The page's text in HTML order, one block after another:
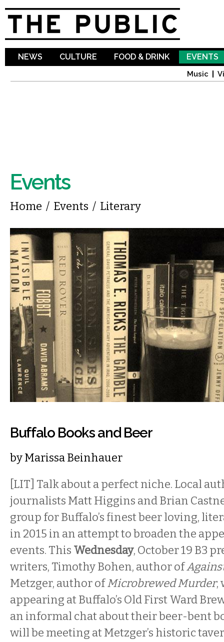
NEWS CULTURE FOOD & DRINK EVENTS
Music
Events
You are here
Home / Events / Literary
Buffalo Books and Beer
byMarissa Beinhauer
[LIT] Talk about a perfect niche. Local
journalists Matt Higgins and Brian
group for Buffalo’s finest beer loving,
in 2015 in an attempt to broaden the
events. This Wednesday, October 19 B3
writers, Timothy Bohen, author of
Metzger, author ofMicrobrewed Murder,
appearing at Buffalo’s Old First Ward
an informal chat about their beer-bent
will be meeting at Metzger’s historic